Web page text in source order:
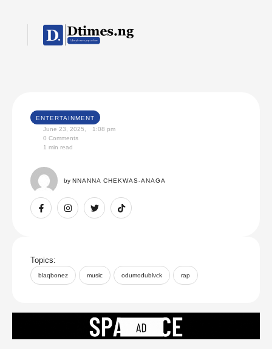
ENTERTAINMENT
June 23, 2025
1:08 pm
0 Comments
1 min read
by NNANNA CHEKWAS-ANAGA
Topics:
blaqbonez music odumodublvck rap